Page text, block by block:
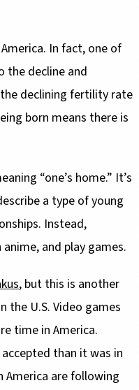
In fact, one of
decline and
declining fertility rate
born means there is
“one’s home.” It’s
a type of young
Instead,
and play games.
, but this is another
the U.S. Video games
time in America.
than it was in
America are following